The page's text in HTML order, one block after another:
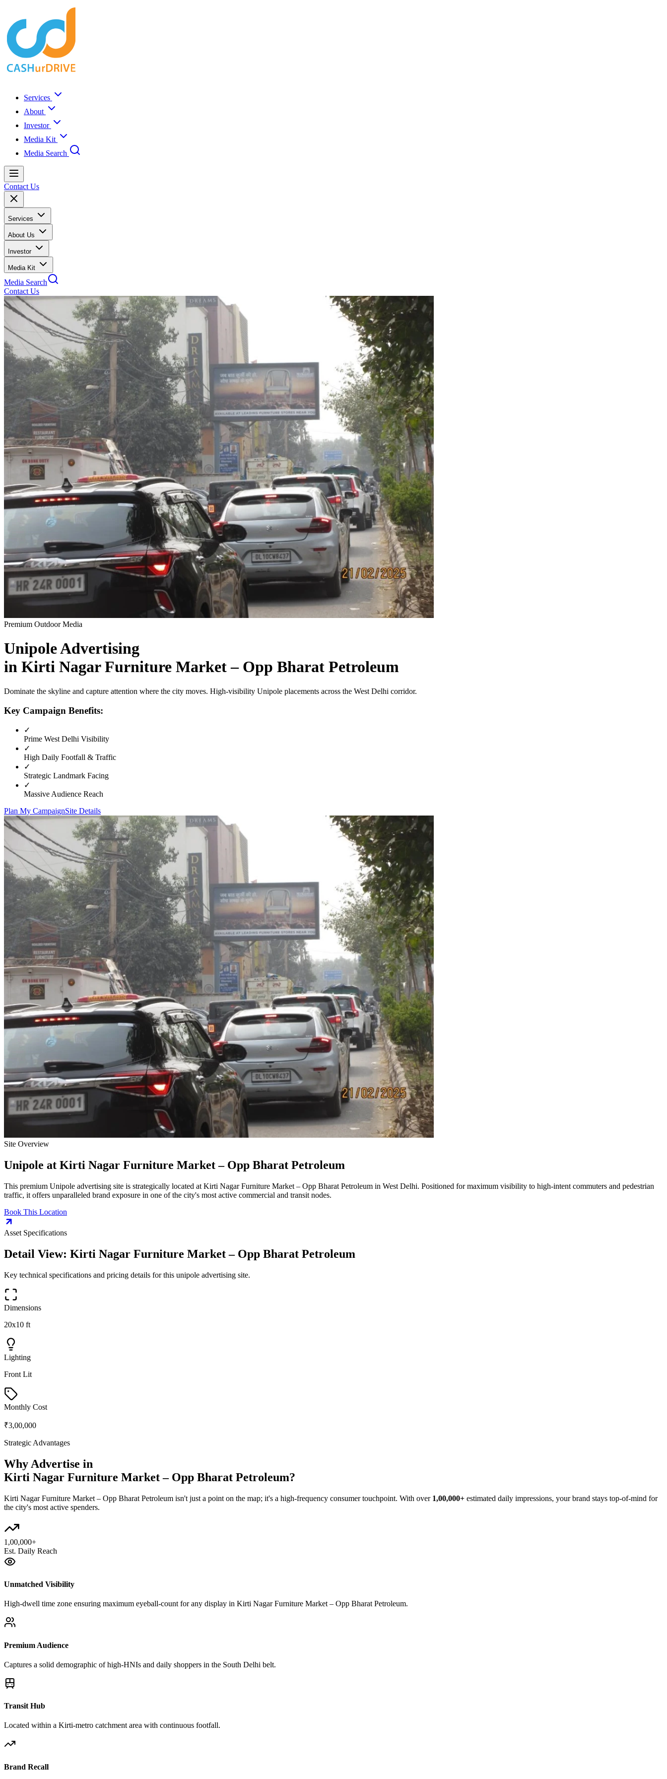
Services
About
Investor
Media Kit
Media Search
Contact Us
Services
About Us
Investor
Media Kit
Media Search
Contact Us
Premium Outdoor Media
UnipoleAdvertising
in Kirti Nagar Furniture Market – Opp Bharat Petroleum
Dominate the skyline and capture attention where the city moves. High-visibility Unipole placements across the West Delhi corridor.
Key Campaign Benefits:
✓
Prime West Delhi Visibility
✓
High Daily Footfall & Traffic
✓
Strategic Landmark Facing
✓
Massive Audience Reach
Plan My CampaignSite Details
Site Overview
Unipole at Kirti Nagar Furniture Market – Opp Bharat Petroleum
This premium Unipole advertising site is strategically located at Kirti Nagar Furniture Market – Opp Bharat Petroleum in West Delhi. Positioned for maximum visibility to high-intent commuters and pedestrian
traffic, it offers unparalleled brand exposure in one of the city's most active commercial and transit nodes.
Book This Location
Asset Specifications
Detail View: Kirti Nagar Furniture Market – Opp Bharat Petroleum
Key technical specifications and pricing details for this unipole advertising site.
Dimensions
20x10 ft
Lighting
Front Lit
Monthly Cost
₹3,00,000
Strategic Advantages
Why Advertise in
Kirti Nagar Furniture Market – Opp Bharat Petroleum?
Kirti Nagar Furniture Market – Opp Bharat Petroleum isn't just a point on the map; it's a high-frequency consumer touchpoint. With over 1,00,000+ estimated daily impressions, your brand stays top-of-mind for
the city's most active spenders.
1,00,000+
Est. Daily Reach
Unmatched Visibility
High-dwell time zone ensuring maximum eyeball-count for any display in Kirti Nagar Furniture Market – Opp Bharat Petroleum.
Premium Audience
Captures a solid demographic of high-HNIs and daily shoppers in the South Delhi belt.
Transit Hub
Located within a Kirti-metro catchment area with continuous footfall.
Brand Recall